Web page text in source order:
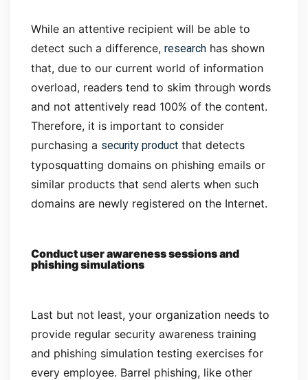
While an attentive recipient will be able to
detect such a difference, research has shown
that, due to our current world of information
overload, readers tend to skim through words
and not attentively read 100% of the content.
Therefore, it is important to consider
purchasing a security product that detects
typosquatting domains on phishing emails or
similar products that send alerts when such
domains are newly registered on the Internet.
Conduct user awareness sessions and
phishing simulations
Last but not least, your organization needs to
provide regular security awareness training
and phishing simulation testing exercises for
every employee. Barrel phishing, like other